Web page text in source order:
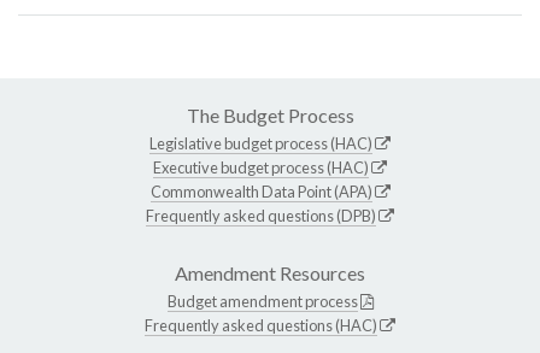
The Budget Process
Legislative budget process (HAC)
Executive budget process (HAC)
Commonwealth Data Point (APA)
Frequently asked questions (DPB)
Amendment Resources
Budget amendment process
Frequently asked questions (HAC)